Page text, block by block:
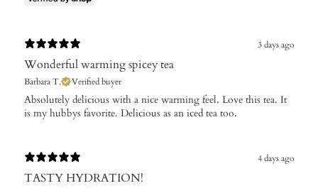
3 days ago
Wonderful warming spicey tea
Barbara T. Verified buyer
Absolutely delicious with a nice warming feel. Love this tea. It
is my hubbys favorite. Delicious as an iced tea too.
4 days ago
TASTY HYDRATION!